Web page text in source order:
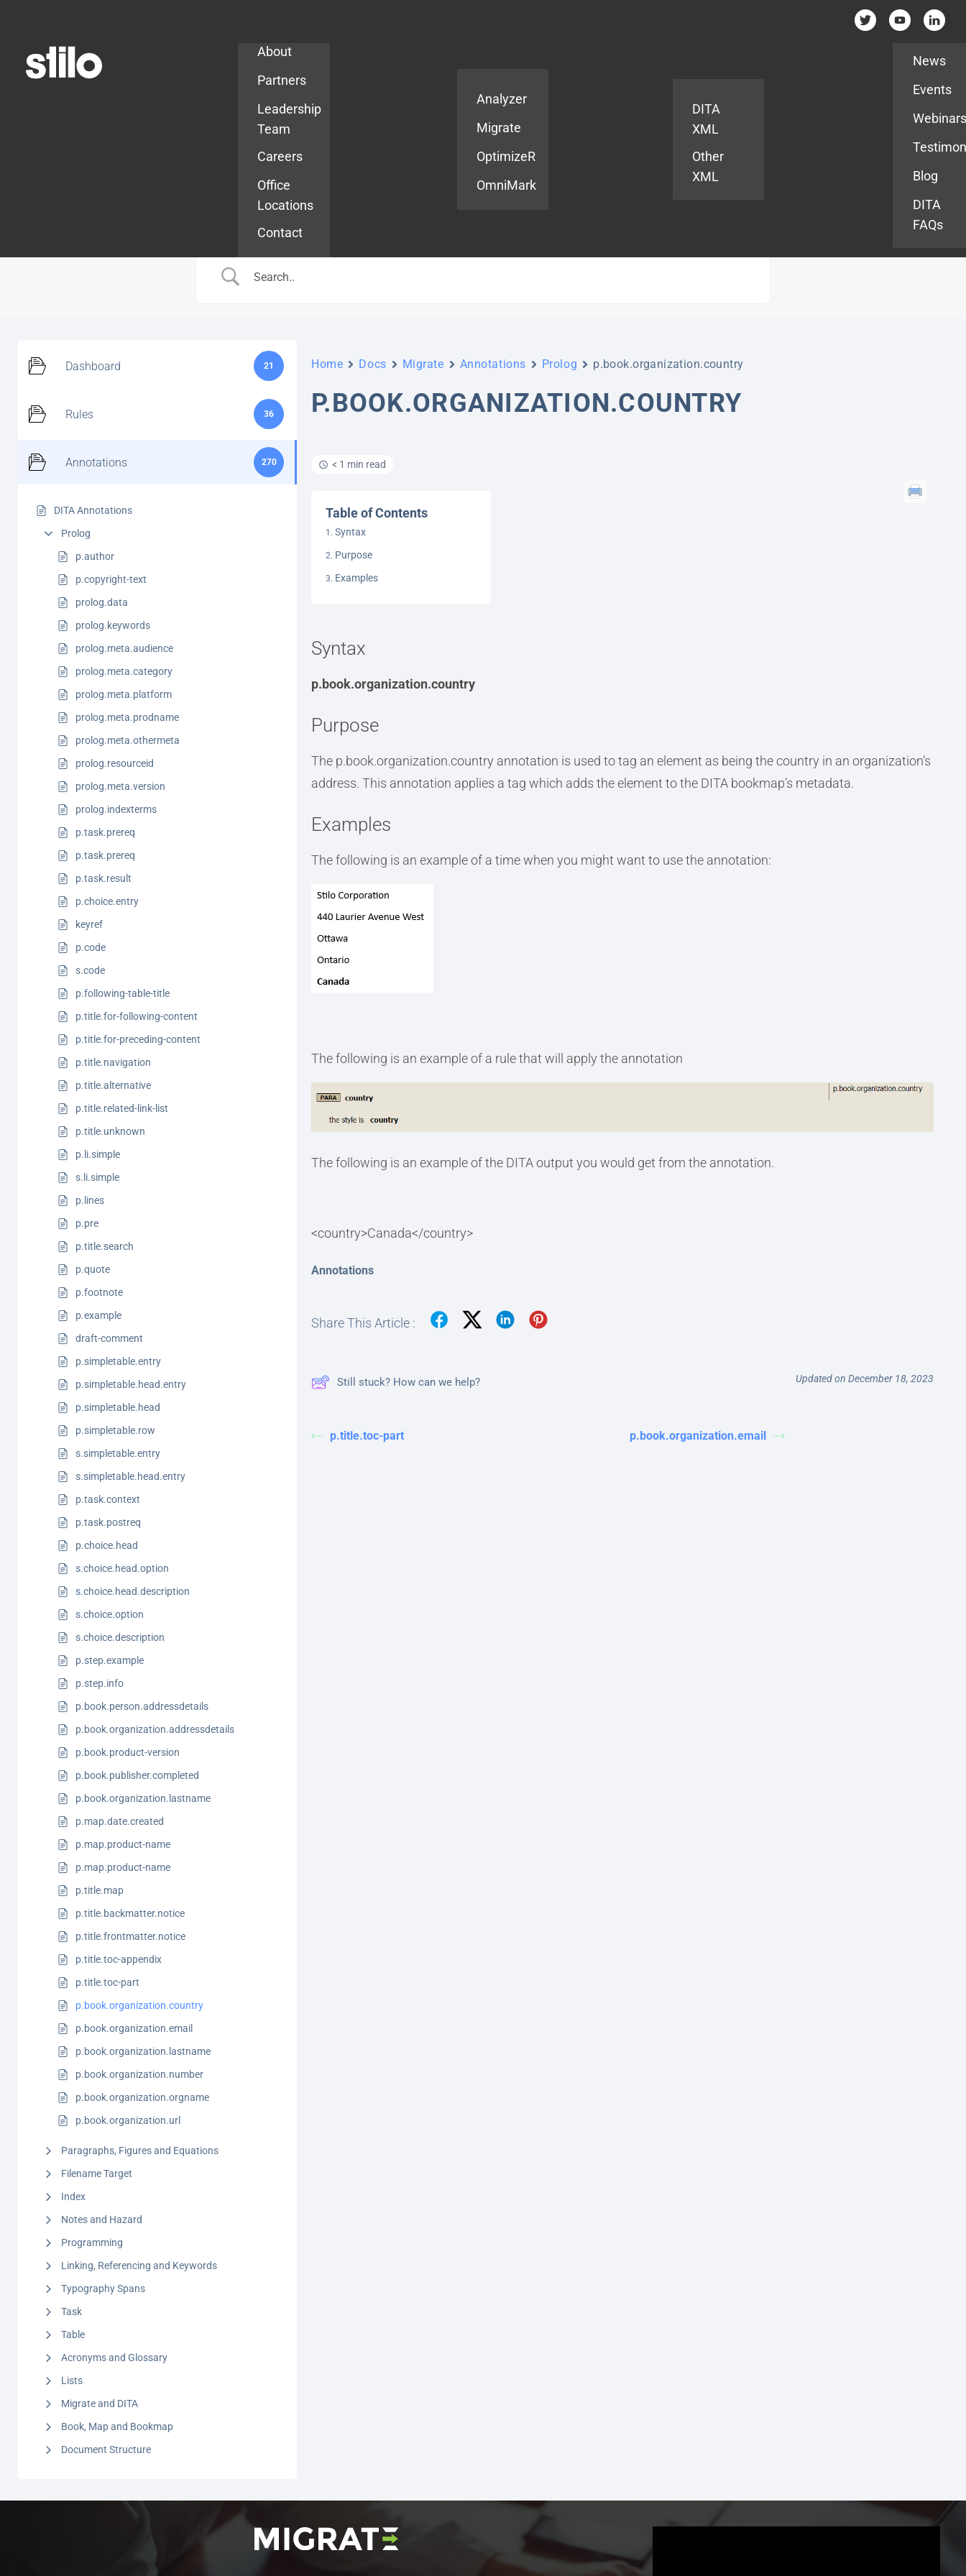
About
Partners
Leadership
Team
Careers
Office
Locations
Contact
Analyzer
Migrate
OptimizeR
OmniMark
DITA
XML
Other
XML
News
Events
Blog
DITA
FAQs
Dashboard 21
Rules 36
Annotations 270
DITA Annotations
Prolog
p.author
p.copyright-text
prolog.data
prolog.keywords
prolog.meta.audience
prolog.meta.category
prolog.meta.platform
prolog.meta.prodname
prolog.meta.othermeta
prolog.resourceid
prolog.meta.version
prolog.indexterms
p.task.prereq
p.task.prereq
p.task.result
p.choice.entry
keyref
p.code
s.code
p.following-table-title
p.title.for-following-content
p.title.for-preceding-content
p.title.navigation
p.title.alternative
p.title.related-link-list
p.title.unknown
p.li.simple
s.li.simple
p.lines
p.pre
p.title.search
p.quote
p.footnote
p.example
draft-comment
p.simpletable.entry
p.simpletable.head.entry
p.simpletable.head
p.simpletable.row
s.simpletable.entry
s.simpletable.head.entry
p.task.context
p.task.postreq
p.choice.head
s.choice.head.option
s.choice.head.description
s.choice.option
s.choice.description
p.step.example
p.step.info
p.book.person.addressdetails
p.book.organization.addressdetails
p.book.product-version
p.book.publisher.completed
p.book.organization.lastname
p.map.date.created
p.map.product-name
p.map.product-name
p.title.map
p.title.backmatter.notice
p.title.frontmatter.notice
p.title.toc-appendix
p.title.toc-part
p.book.organization.country
p.book.organization.email
p.book.organization.lastname
p.book.organization.number
p.book.organization.orgname
p.book.organization.url
Paragraphs, Figures and Equations
Filename Target
Index
Notes and Hazard
Programming
Linking, Referencing and Keywords
Typography Spans
Task
Table
Acronyms and Glossary
Lists
Migrate and DITA
Book, Map and Bookmap
Document Structure
Home Docs Migrate Annotations Prolog p.book.organization.country
P.BOOK.ORGANIZATION.COUNTRY
< 1 min read
Table of Contents
Syntax
Purpose
Examples
Syntax
p.book.organization.country
Purpose
The p.book.organization.country annotation is used to tag an element as being the country in an organization’s
address. This annotation applies a tag which adds the element to the DITA bookmap’s metadata.
Examples
The following is an example of a time when you might want to use the annotation:
The following is an example of a rule that will apply the annotation
The following is an example of the DITA output you would get from the annotation.
<country>Canada</country>
Annotations
Share This Article :
Still stuck? How can we help? Updated on December 18, 2023
p.title.toc-part p.book.organization.email